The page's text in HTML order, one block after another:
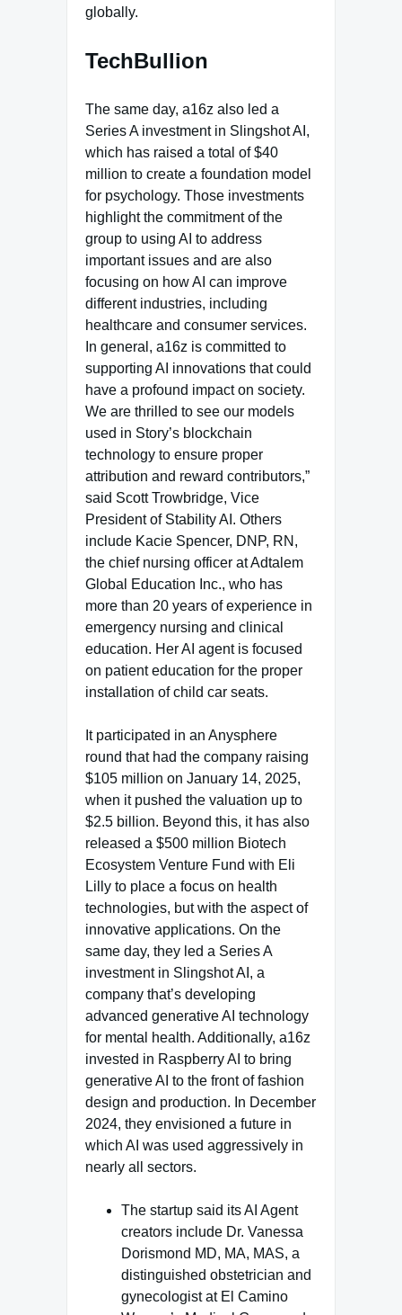
globally.
TechBullion
The same day, a16z also led a
Series A investment in Slingshot AI,
which has raised a total of $40
million to create a foundation model
for psychology. Those investments
highlight the commitment of the
group to using AI to address
important issues and are also
focusing on how AI can improve
different industries, including
healthcare and consumer services.
In general, a16z is committed to
supporting AI innovations that could
have a profound impact on society.
We are thrilled to see our models
used in Story’s blockchain
technology to ensure proper
attribution and reward contributors,”
said Scott Trowbridge, Vice
President of Stability AI. Others
include Kacie Spencer, DNP, RN,
the chief nursing officer at Adtalem
Global Education Inc., who has
more than 20 years of experience in
emergency nursing and clinical
education. Her AI agent is focused
on patient education for the proper
installation of child car seats.
It participated in an Anysphere
round that had the company raising
$105 million on January 14, 2025,
when it pushed the valuation up to
$2.5 billion. Beyond this, it has also
released a $500 million Biotech
Ecosystem Venture Fund with Eli
Lilly to place a focus on health
technologies, but with the aspect of
innovative applications. On the
same day, they led a Series A
investment in Slingshot AI, a
company that’s developing
advanced generative AI technology
for mental health. Additionally, a16z
invested in Raspberry AI to bring
generative AI to the front of fashion
design and production. In December
2024, they envisioned a future in
which AI was used aggressively in
nearly all sectors.
The startup said its AI Agent
creators include Dr. Vanessa
Dorismond MD, MA, MAS, a
distinguished obstetrician and
gynecologist at El Camino